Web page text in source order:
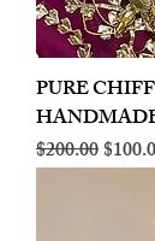
PURE
Regular Price
$200.00Sale